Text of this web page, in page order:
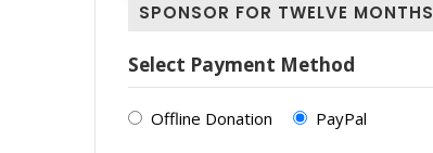
SPONSOR FOR TWELVE MONTHS
Select Payment Method
Offline Donation PayPal